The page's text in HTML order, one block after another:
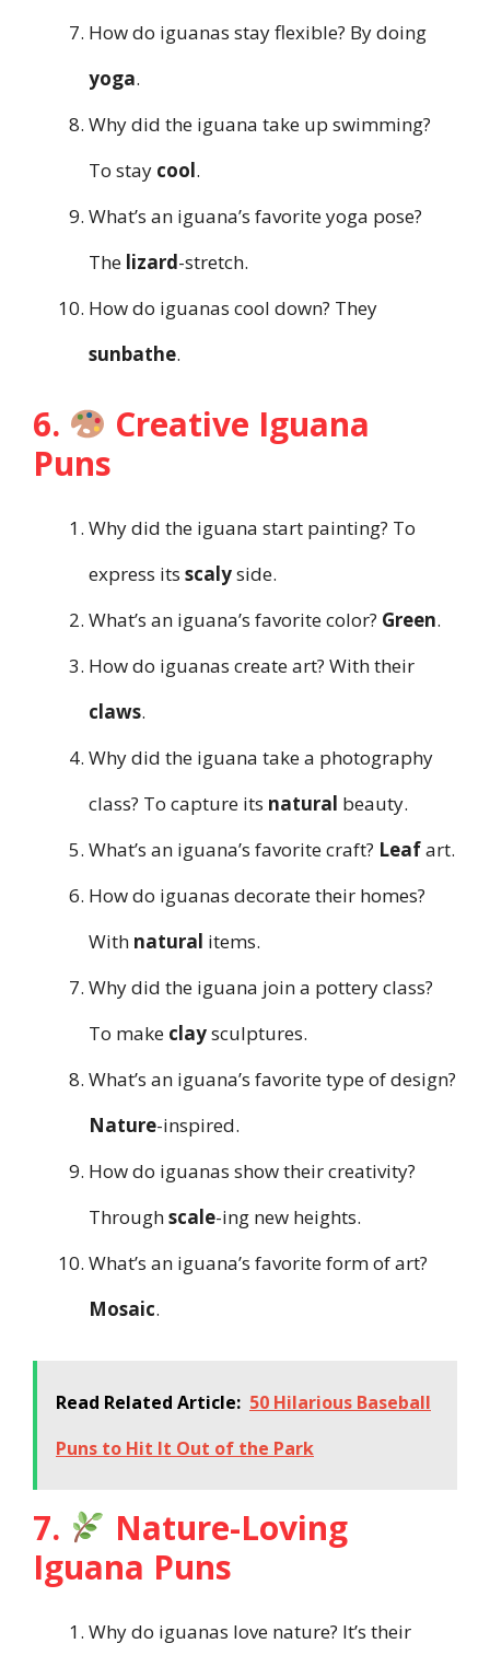
How do iguanas stay flexible? By doing
yoga.
Why did the iguana take up swimming?
To stay cool.
What’s an iguana’s favorite yoga pose?
The lizard-stretch.
How do iguanas cool down? They
sunbathe.
6.
Creative Iguana
Puns
Why did the iguana start painting? To
express its scalyside.
What’s an iguana’s favorite color? Green.
How do iguanas create art? With their
claws.
Why did the iguana take a photography
class? To capture its natural beauty.
What’s an iguana’s favorite craft? Leafart.
How do iguanas decorate their homes?
With natural items.
Why did the iguana join a pottery class?
To make claysculptures.
What’s an iguana’s favorite type of design?
Nature-inspired.
How do iguanas show their creativity?
Throughscale-ing new heights.
What’s an iguana’s favorite form of art?
Mosaic.
Read Related Article: 50 Hilarious Baseball
Puns to Hit It Out of the Park
7.
Nature-Loving
Iguana Puns
Why do iguanas love nature? It’s their